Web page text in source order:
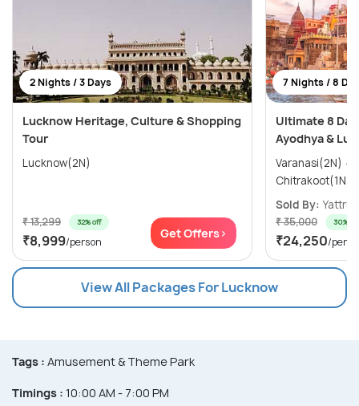
2 Nights / 3 Days
Lucknow Heritage, Culture & Shopping
Tour
Lucknow(2N)
₹ 13,299 32% off
₹8,999/person
Get Offers>
7 Nights / 8
Ultimate 8
Ayodhya &
Varanasi(2N) → Ayodhya(1N) →
Sold By: Yattri
₹ 35,000 30% off
₹24,250/
View All Packages For Lucknow
Tags : Amusement & Theme Park
Timings : 10:00 AM - 7:00 PM